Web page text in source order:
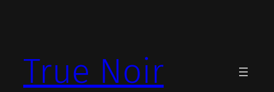
True Noir